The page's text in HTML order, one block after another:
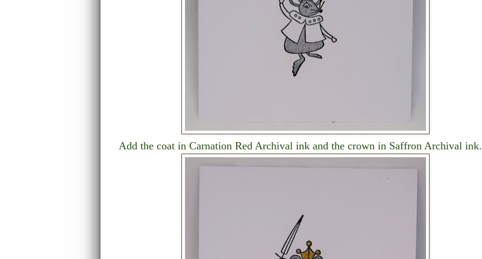
Add the coat in Carnation Red Archival ink and the crown in Saffron Archival ink.